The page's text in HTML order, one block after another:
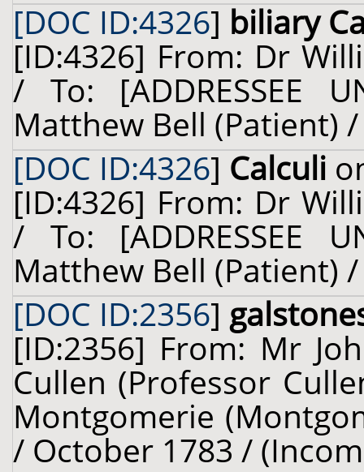
[DOC ID:4326] biliary
[ID:4326] From: Dr
/ To: [ADDRESSEE
Matthew Bell (Patient)
[DOC ID:4326] Calculi
[ID:4326] From: Dr
/ To: [ADDRESSEE
Matthew Bell (Patient)
[DOC ID:2356]
[ID:2356] From: Mr
Cullen (Professor
Montgomerie
/ October 1783 /